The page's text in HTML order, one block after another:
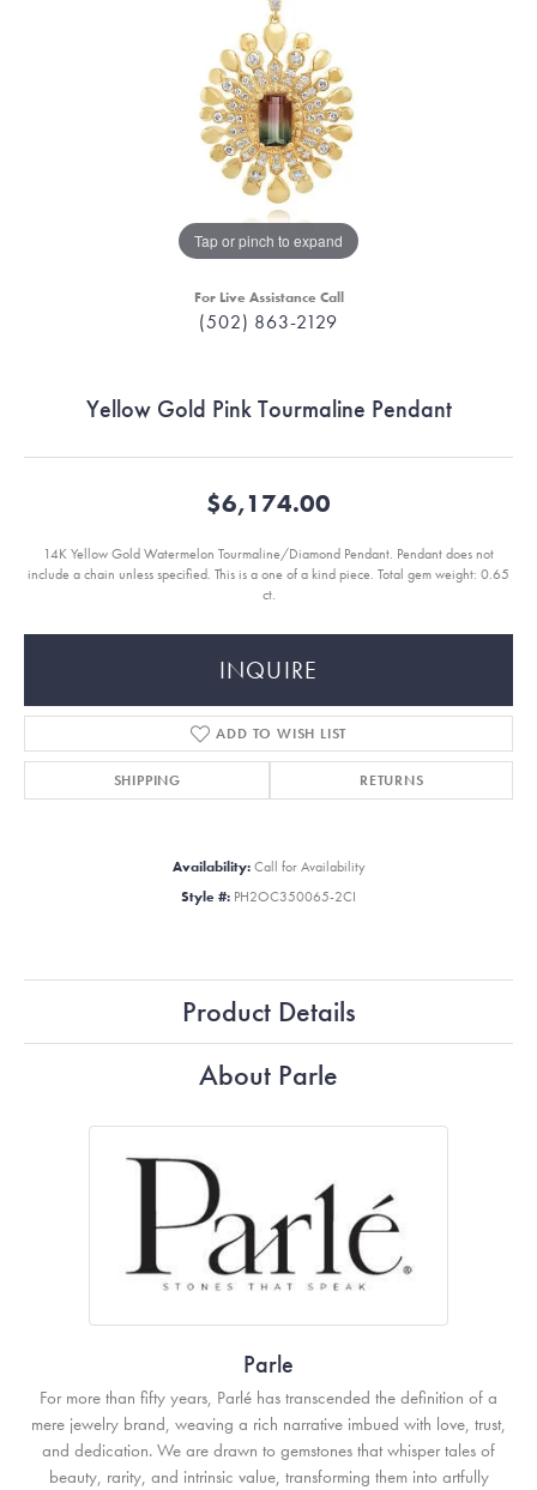
Tap or pinch to expand
For Live Assistance Call
(502) 863-2129
Yellow Gold Pink Tourmaline Pendant
$6,174.00
14K Yellow Gold Watermelon Tourmaline/Diamond Pendant. Pendant does not
include a chain unless specified. This is a one of a kind piece. Total gem weight: 0.65
ct.
INQUIRE
ADD TO WISH LIST
SHIPPING RETURNS
Availability: Call for Availability
Style #: PH2OC350065-2CI
Product Details
About Parle
Parle
For more than fifty years, Parlé has transcended the definition of a
mere jewelry brand, weaving a rich narrative imbued with love, trust,
and dedication. We are drawn to gemstones that whisper tales of
beauty, rarity, and intrinsic value, transforming them into artfully